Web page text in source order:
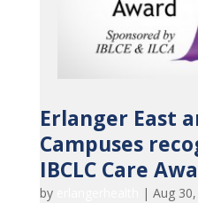
Erlanger East
Campuses
IBCLC Care
by | Aug